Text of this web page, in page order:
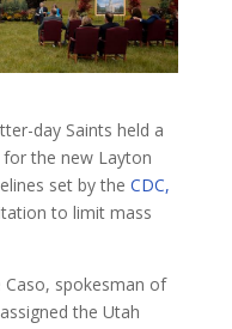
day Saints held a
the new Layton
set by the CDC,
to limit mass
spokesman of
the Utah